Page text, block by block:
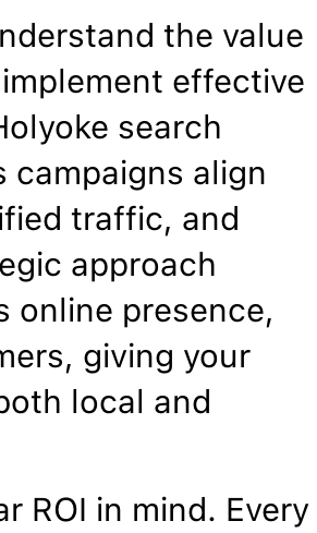
the value
effective
search
campaigns align
traffic, and
approach
online presence,
giving your
local and
ROI in mind. Every